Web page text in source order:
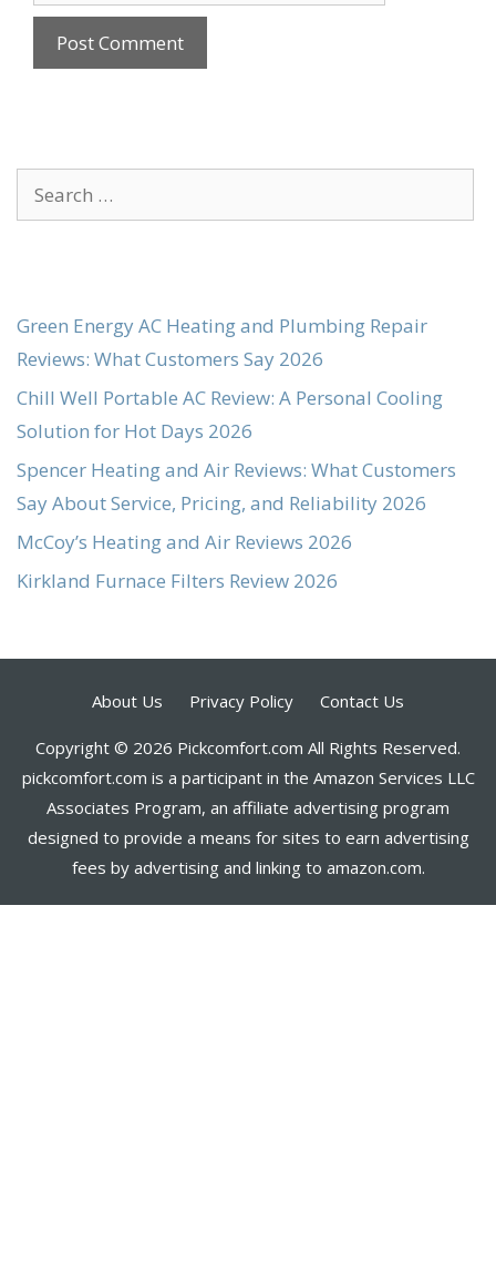
Search
for:
Green Energy AC Heating and Plumbing Repair
Reviews: What Customers Say 2026
Chill Well Portable AC Review: A Personal Cooling
Solution for Hot Days 2026
Spencer Heating and Air Reviews: What Customers
Say About Service, Pricing, and Reliability 2026
McCoy’s Heating and Air Reviews 2026
Kirkland Furnace Filters Review 2026
About Us Privacy Policy Contact Us
Copyright © 2026 Pickcomfort.com All Rights Reserved.
pickcomfort.com is a participant in the Amazon Services LLC
Associates Program, an affiliate advertising program
designed to provide a means for sites to earn advertising
fees by advertising and linking to amazon.com.